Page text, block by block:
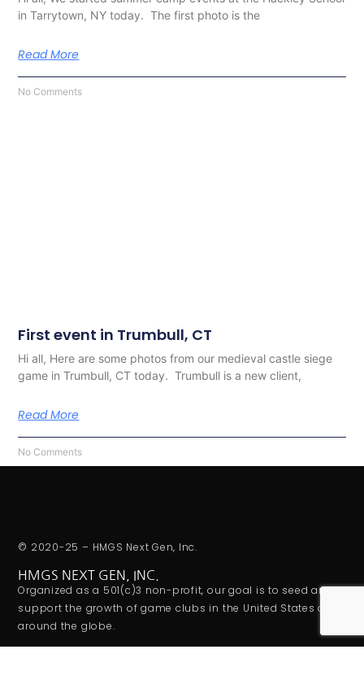
in Tarrytown, NY today. The first photo is the
Read More
No Comments
First event in Trumbull, CT
Hi all, Here are some photos from our medieval castle siege
game in Trumbull, CT today. Trumbull is a new client,
Read More
No Comments
© 2020-25 – HMGS Next Gen, Inc.
HMGS NEXT GEN, INC.
Organized as a 501(c)3 non-profit, our goal is to seed and
support the growth of game clubs in the United States and
around the globe.